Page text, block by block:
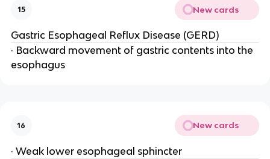
15 New cards
Gastric Esophageal Reflux Disease (GERD)
· Backward movement of gastric contents into the
esophagus
16 New cards
· Weak lower esophageal sphincter